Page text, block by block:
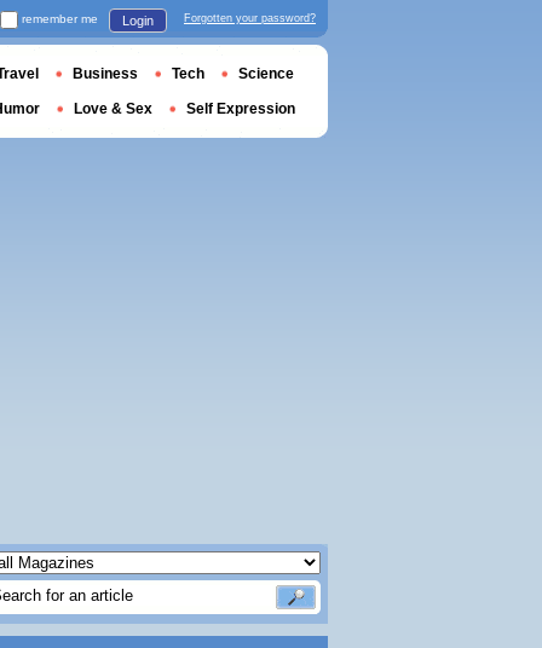
remember me Login Forgotten your password?
Business Tech Science
Love & Sex Self Expression